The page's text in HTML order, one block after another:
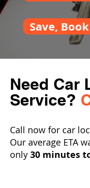
Save,
Need Car
Service?
Call now for car
Our average ETA
only 30 minutes